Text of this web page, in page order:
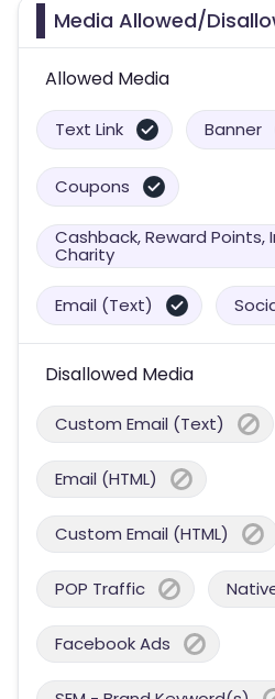
Media Allowed/
Allowed Media
Text Link Banner
Coupons
Cashback, Reward Points,
Charity
Email (Text)
Disallowed Media
Custom Email (Text)
Email (HTML)
Custom Email (HTML)
POP Traffic
Facebook Ads